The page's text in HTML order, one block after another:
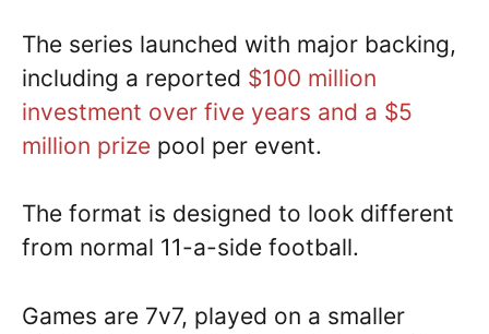
The series launched with major backing,
including a reported $100 million
investment over five years and a $5
million prize pool per event.
The format is designed to look different
from normal 11-a-side football.
Games are 7v7, played on a smaller